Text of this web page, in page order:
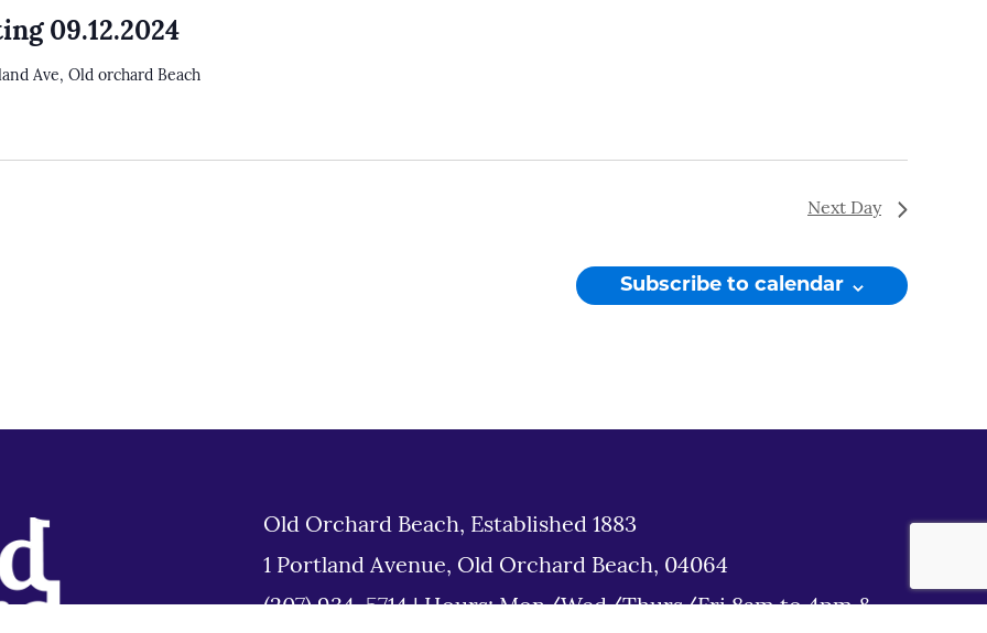
09.12.2024
Ave, Old orchard Beach
Next Day
Subscribe to calendar
Old Orchard Beach, Established 1883
1 Portland Avenue, Old Orchard Beach, 04064
(207) 934-5714|Hours: Mon/Wed/Thurs/Fri 8am to 4pm &